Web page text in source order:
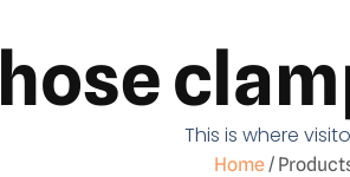
hose
This is where
Home/